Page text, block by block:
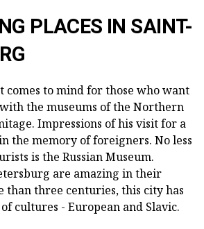
PLACES IN SAINT-
comes to mind for those who want
the museums of the Northern
Impressions of his visit for a
the memory of foreigners. No less
is the Russian Museum.
are amazing in their
than three centuries, this city has
cultures - European and Slavic.